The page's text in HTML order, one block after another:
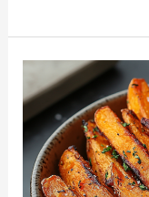
Salad
with
Lemon
Dressing:
A
Crisp,
Creamy,